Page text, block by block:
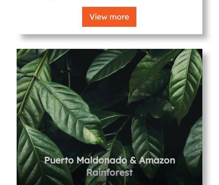
View more
Puerto Maldonado & Amazon
Rainforest